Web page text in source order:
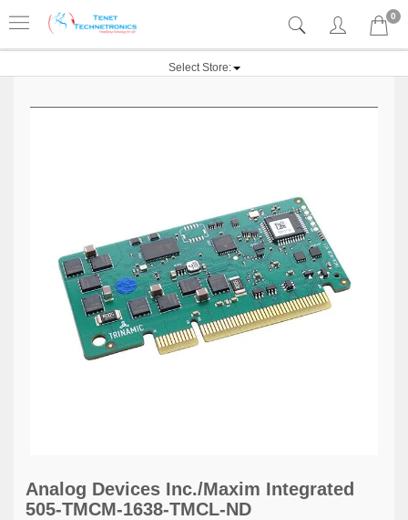
0
Select Store:
Analog Devices Inc./Maxim Integrated
505-TMCM-1638-TMCL-ND